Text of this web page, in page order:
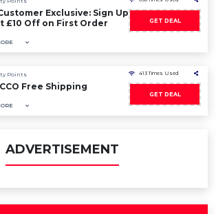
Exclusive: Sign Up
£10 Off on First Order
GET DEAL
Points
Free Shipping
413 Times Used
GET DEAL
ADVERTISEMENT